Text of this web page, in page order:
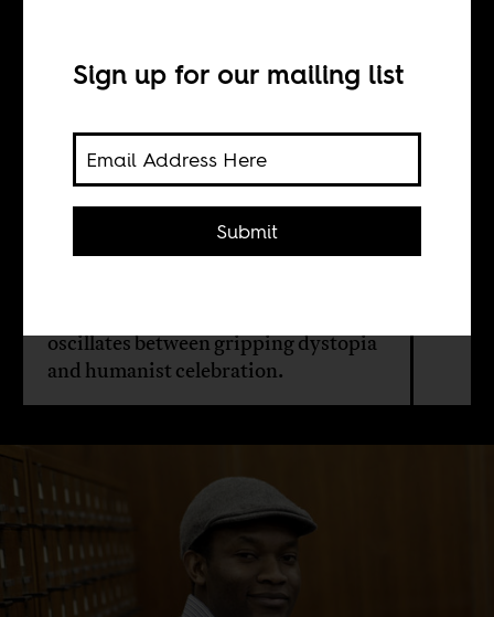
INTERVIEW WITH
oscillates between gripping dystopia
and humanist celebration.
Sign up for our mailing list
Submit